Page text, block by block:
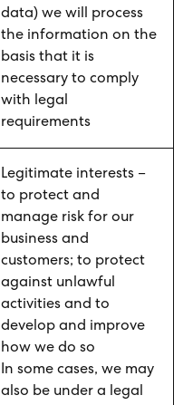
data) we will process
the information on the
basis that it is
necessary to comply
with legal
requirements
Legitimate interests –
to protect and
manage risk for our
business and
customers; to protect
against unlawful
activities and to
develop and improve
how we do so
In some cases, we may
also be under a legal